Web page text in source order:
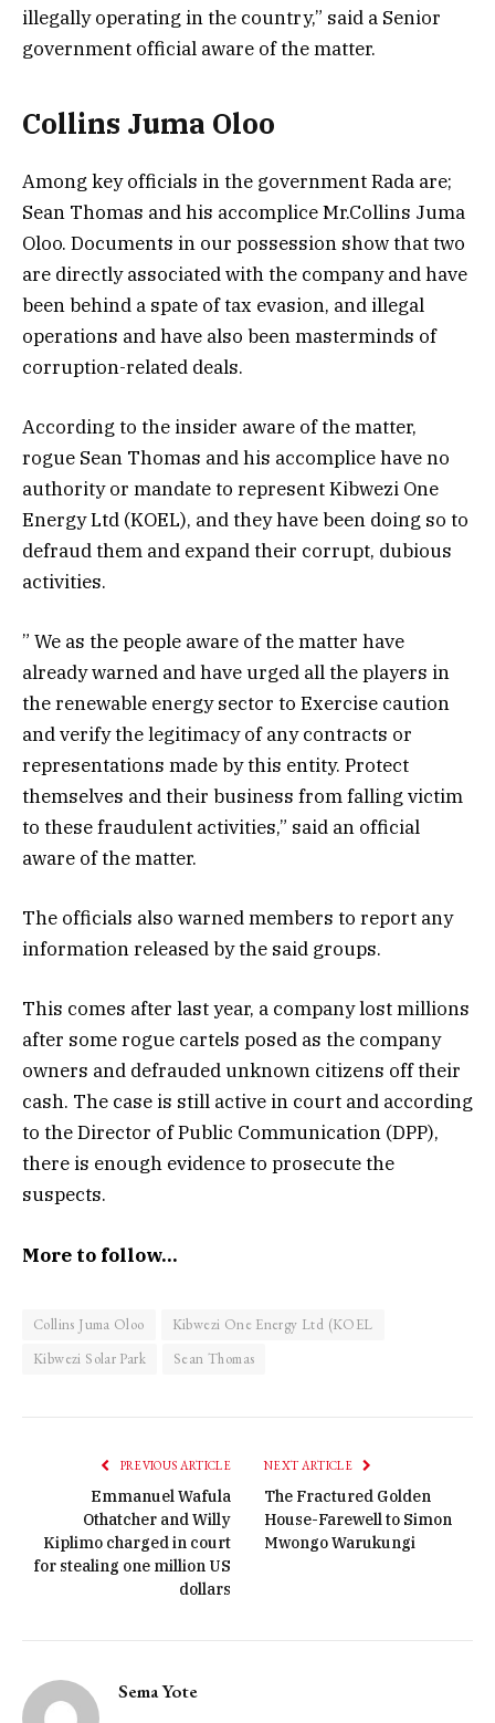
illegally operating in the country,” said a Senior
government official aware of the matter.
Collins Juma Oloo
Among key officials in the government Rada are;
Sean Thomas and his accomplice Mr.Collins Juma
Oloo. Documents in our possession show that two
are directly associated with the company and have
been behind a spate of tax evasion, and illegal
operations and have also been masterminds of
corruption-related deals.
According to the insider aware of the matter,
rogue Sean Thomas and his accomplice have no
authority or mandate to represent Kibwezi One
Energy Ltd (KOEL), and they have been doing so to
defraud them and expand their corrupt, dubious
activities.
” We as the people aware of the matter have
already warned and have urged all the players in
the renewable energy sector to Exercise caution
and verify the legitimacy of any contracts or
representations made by this entity. Protect
themselves and their business from falling victim
to these fraudulent activities,” said an official
aware of the matter.
The officials also warned members to report any
information released by the said groups.
This comes after last year, a company lost millions
after some rogue cartels posed as the company
owners and defrauded unknown citizens off their
cash. The case is still active in court and according
to the Director of Public Communication (DPP),
there is enough evidence to prosecute the
suspects.
More to follow…
Collins Juma Oloo
Kibwezi One Energy Ltd (KOEL
Kibwezi Solar Park
Sean Thomas
PREVIOUS ARTICLE
Emmanuel Wafula
Othatcher and Willy
Kiplimo charged in court
for stealing one million US
dollars
NEXT ARTICLE
The Fractured Golden
House-Farewell to Simon
Mwongo Warukungi
Sema Yote